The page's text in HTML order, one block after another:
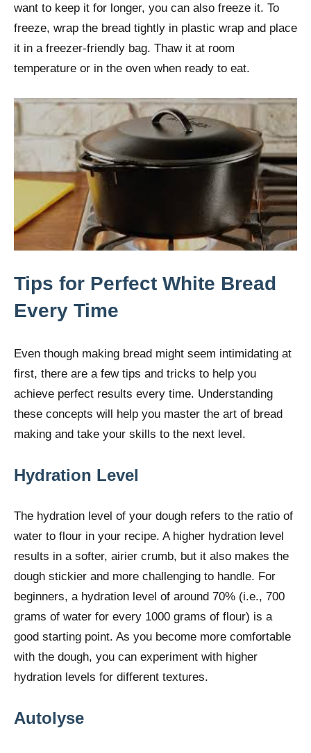
want to keep it for longer, you can also freeze it. To
freeze, wrap the bread tightly in plastic wrap and place
it in a freezer-friendly bag. Thaw it at room
temperature or in the oven when ready to eat.
Tips for Perfect White Bread
Every Time
Even though making bread might seem intimidating at
first, there are a few tips and tricks to help you
achieve perfect results every time. Understanding
these concepts will help you master the art of bread
making and take your skills to the next level.
Hydration Level
The hydration level of your dough refers to the ratio of
water to flour in your recipe. A higher hydration level
results in a softer, airier crumb, but it also makes the
dough stickier and more challenging to handle. For
beginners, a hydration level of around 70% (i.e., 700
grams of water for every 1000 grams of flour) is a
good starting point. As you become more comfortable
with the dough, you can experiment with higher
hydration levels for different textures.
Autolyse